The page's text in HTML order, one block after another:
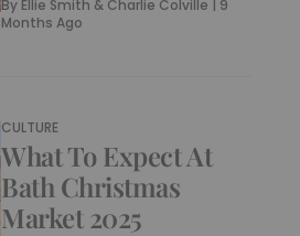
By Ellie Smith & Charlie Colville
9
Months Ago
CULTURE
What To Expect At
Bath Christmas
Market 2025